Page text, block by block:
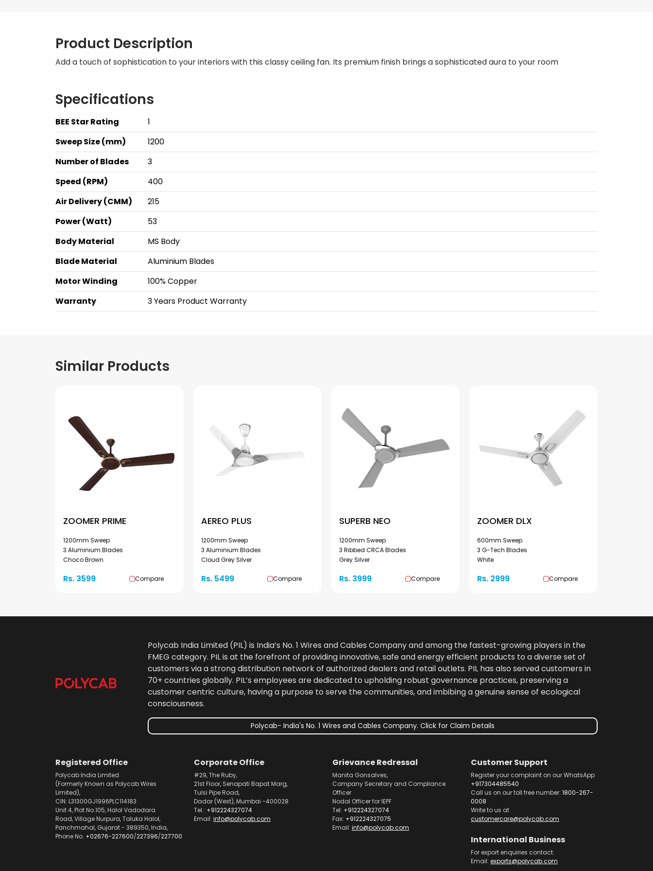
Product Description
Add a touch of sophistication to your interiors with this classy ceiling fan. Its premium finish brings a sophisticated aura to your room
Specifications
BEE Star Rating
1
Sweep Size (mm)
1200
Number of Blades
3
Speed (RPM)
400
Air Delivery (CMM)
215
Power (Watt)
53
Body Material
MS Body
Blade Material
Aluminium Blades
Motor Winding
100% Copper
Warranty
3 Years Product Warranty
Similar Products
ZOOMER PRIME
1200mm Sweep
3 Aluminium Blades
Choco Brown
Rs. 3599 Compare
AEREO PLUS
1200mm Sweep
3 Aluminium Blades
Cloud Grey Silver
Rs. 5499 Compare
SUPERB NEO
1200mm Sweep
3 Ribbed CRCA Blades
Grey Silver
Rs. 3999 Compare
ZOOMER DLX
600mm Sweep
3 G-Tech Blades
White
Rs. 2999 Compare
Polycab India Limited (PIL) is India’s No. 1 Wires and Cables Company and among the fastest-growing players in the
FMEG category. PIL is at the forefront of providing innovative, safe and energy efficient products to a diverse set of
customers via a strong distribution network of authorized dealers and retail outlets. PIL has also served customers in
70+ countries globally. PIL’s employees are dedicated to upholding robust governance practices, preserving a
customer centric culture, having a purpose to serve the communities, and imbibing a genuine sense of ecological
consciousness.
Polycab- India's No. 1 Wires and Cables Company. Click for Claim Details
Registered Office
Polycab India Limited
(Formerly Known as Polycab Wires
Limited),
CIN: L31300GJ1996PLC114183
Unit 4, Plot No.105, Halol Vadodara
Road, Village Nurpura, Taluka Halol,
Panchmahal, Gujarat - 389350, India,
Phone No. +02676-227600/227396/227700
Corporate Office
#29, The Ruby,
21st Floor, Senapati Bapat Marg,
Tulsi Pipe Road,
Dadar (West), Mumbai -400028
Tel.: +912224327074
Email: info@polycab.com
Grievance Redressal
Manita Gonsalves,
Company Secretary and Compliance
Officer
Nodal Officer for IEPF
Tel: +912224327074
Fax: +912224327075
Email: info@polycab.com
Customer Support
Register your complaint on our WhatsApp
+917304485540
Call us on our toll free number: 1800-267-
0008
Write to us at
customercare@polycab.com
International Business
For export enquiries contact:
Email: exports@polycab.com